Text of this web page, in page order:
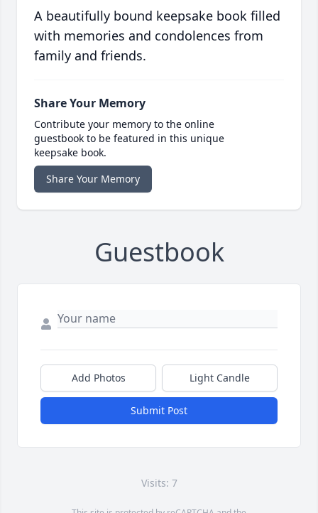
A beautifully bound keepsake book filled
with memories and condolences from
family and friends.
Share Your Memory
Contribute your memory to the online
guestbook to be featured in this unique
keepsake book.
Share Your Memory
Guestbook
Add Photos Light Candle
Submit Post
Visits: 7